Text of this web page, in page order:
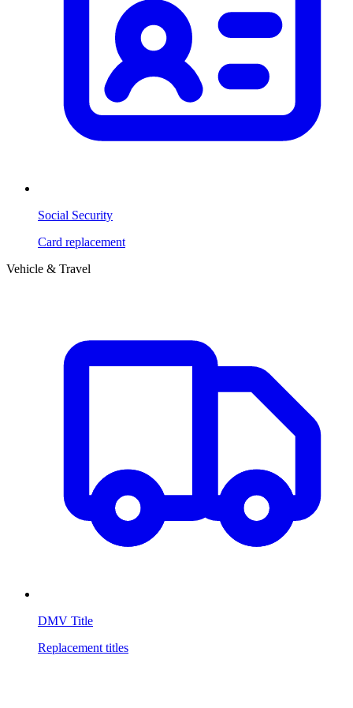
Social Security
Card replacement
Vehicle & Travel
DMV Title
Replacement titles